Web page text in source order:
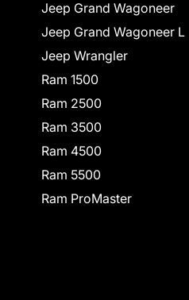
Jeep Grand Wagoneer
Jeep Grand Wagoneer L
Jeep Wrangler
Ram 1500
Ram 2500
Ram 3500
Ram 4500
Ram 5500
Ram ProMaster